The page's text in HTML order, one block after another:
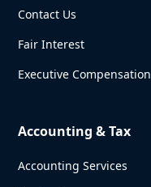
Contact Us
Fair Interest
Executive Compensation
Accounting & Tax
Accounting Services